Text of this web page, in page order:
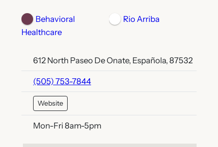
Behavioral
Healthcare
Rio Arriba
612 North Paseo De Onate, Española, 87532
(505) 753-7844
Website
Mon-Fri 8am-5pm